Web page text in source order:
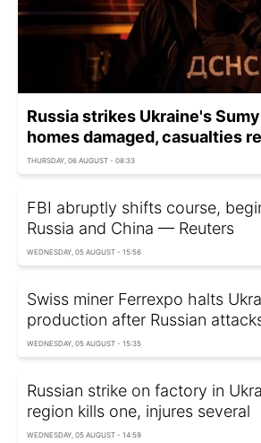
Russia strikes Ukraine's
homes damaged, casualties
THURSDAY, 06 AUGUST - 08:33
FBI abruptly shifts course,
Russia and China — Reuters
WEDNESDAY, 05 AUGUST - 15:56
Swiss miner Ferrexpo halts
production after Russian
WEDNESDAY, 05 AUGUST - 15:35
Russian strike on factory in
region kills one, injures several
WEDNESDAY, 05 AUGUST - 14:59